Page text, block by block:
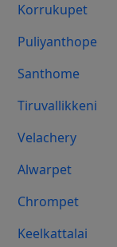
Korrukupet
Puliyanthope
Santhome
Tiruvallikkeni
Velachery
Alwarpet
Chrompet
Keelkattalai